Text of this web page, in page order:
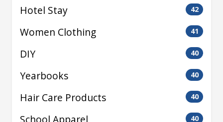
Hotel Stay 42
Women Clothing 41
DIY 40
Yearbooks 40
Hair Care Products 40
School Apparel 40